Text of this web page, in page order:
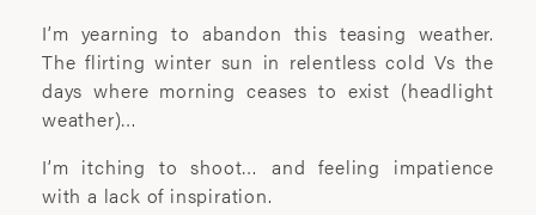
ABOUT
’I learn most when I walk with a camera;
about myself and the company I share. I
Laura Pannack is a London based
I’m yearning to abandon this teasing weather.
The flirting winter sun in relentless cold Vs the
days where morning ceases to exist (headlight
weather)…
I’m itching to shoot… and feeling impatience
with a lack of inspiration.